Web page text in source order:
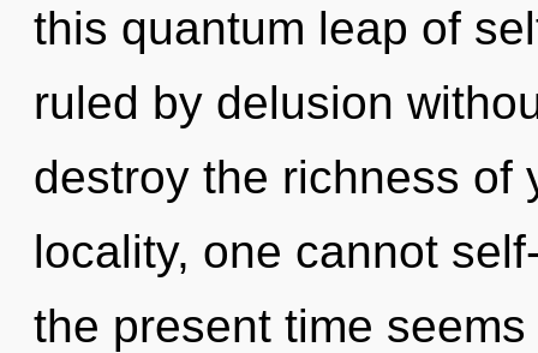
this quantum leap of
ruled by delusion
destroy the richness of
locality, one cannot
the present time